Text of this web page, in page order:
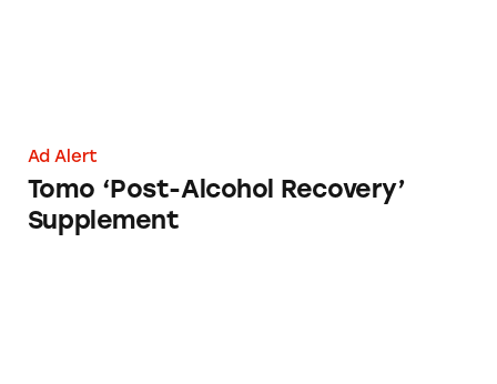
Ad Alert
Tomo ‘Post-Alcohol Recovery’
Supplement